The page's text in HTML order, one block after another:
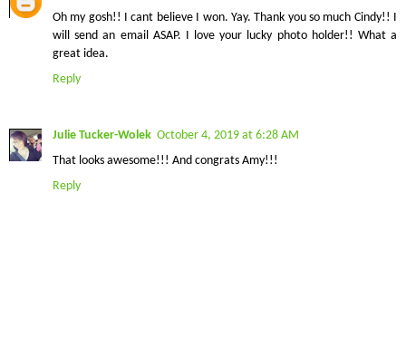
Oh my gosh!! I cant believe I won. Yay. Thank you so much Cindy!! I
will send an email ASAP. I love your lucky photo holder!! What a
great idea.
Reply
Julie Tucker-Wolek October 4, 2019 at 6:28 AM
That looks awesome!!! And congrats Amy!!!
Reply